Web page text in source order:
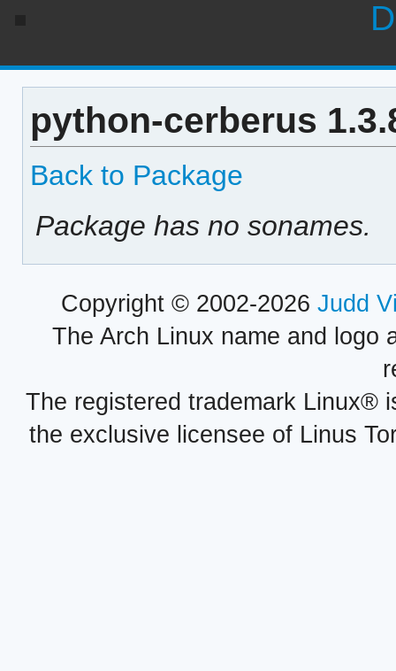
python-cerberus
Back to Package
Package has no sonames.
Copyright © 2002-2026 Judd
The Arch Linux name and logo
The registered trademark Linux®
the exclusive licensee of Linus